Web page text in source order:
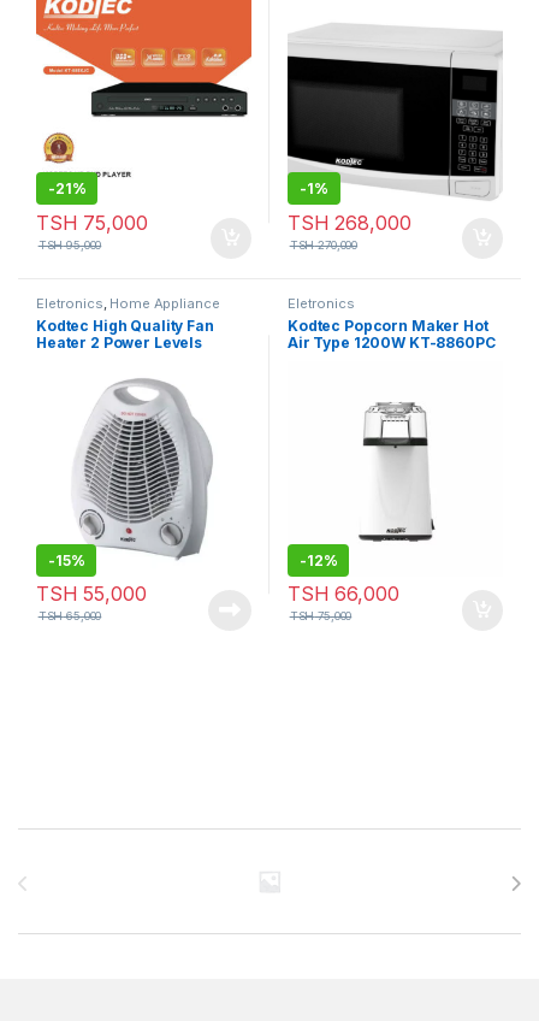
-21%
TSH 75,000
TSH95,000
-1%
TSH 268,000
TSH270,000
Eletronics, Home Appliance
Kodtec High Quality Fan
Heater 2 Power Levels
-15%
TSH 55,000
TSH65,000
Eletronics
Kodtec Popcorn Maker Hot
Air Type 1200W KT-8860PC
-12%
TSH 66,000
TSH75,000